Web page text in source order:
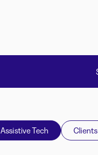
Assistive Tech Clients